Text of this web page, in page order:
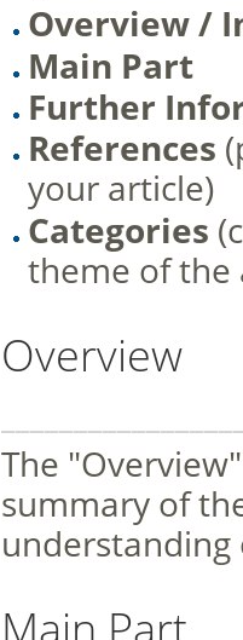
Overview /
Main Part
Further
References
your article)
Categories
theme of the
Overview
The
summary of